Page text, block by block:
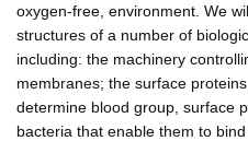
oxygen-free, environment. We
structures of a number of
including: the machinery
membranes; the surface
determine blood group, surface
bacteria that enable them to